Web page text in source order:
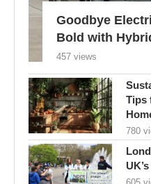
Goodbye
Bold with
457 views
Tips
780